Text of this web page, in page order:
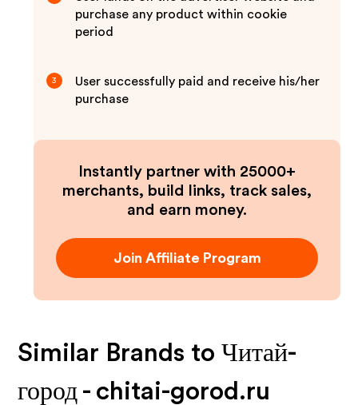
purchase any product within cookie
period
3
User successfully paid and receive his/her
purchase
Instantly partner with 25000+
merchants, build links, track sales,
and earn money.
Join Affiliate Program
Similar Brands toЧитай-
город - chitai-gorod.ru